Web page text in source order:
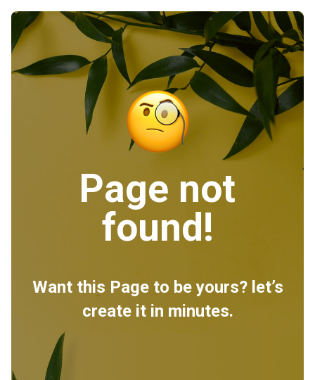
Page not
found!
Want this Page to be yours? let’s
create it in minutes.